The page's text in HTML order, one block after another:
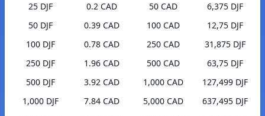
25 DJF
0.2 CAD
50 DJF
0.39 CAD
100 DJF
0.78 CAD
250 DJF
1.96 CAD
500 DJF
3.92 CAD
1,000 DJF
7.84 CAD
50 CAD
6,375 DJF
100 CAD
12,75 DJF
250 CAD
31,875 DJF
500 CAD
63,75 DJF
1,000 CAD
127,499 DJF
5,000 CAD
637,495 DJF